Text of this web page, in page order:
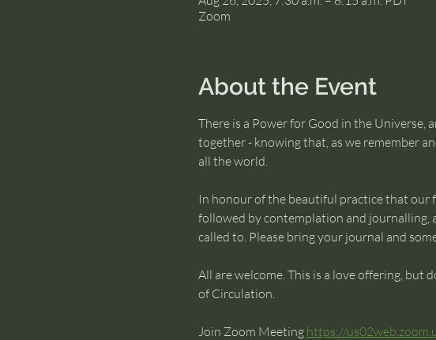
Zoom
About the Event
There is a Power for Good in the Universe,
together - knowing that, as we remember
all the world.
In honour of the beautiful practice that our
followed by contemplation and journalling,
called to. Please bring your journal and
All are welcome. This is a love offering,
of Circulation.
Join Zoom Meeting https://